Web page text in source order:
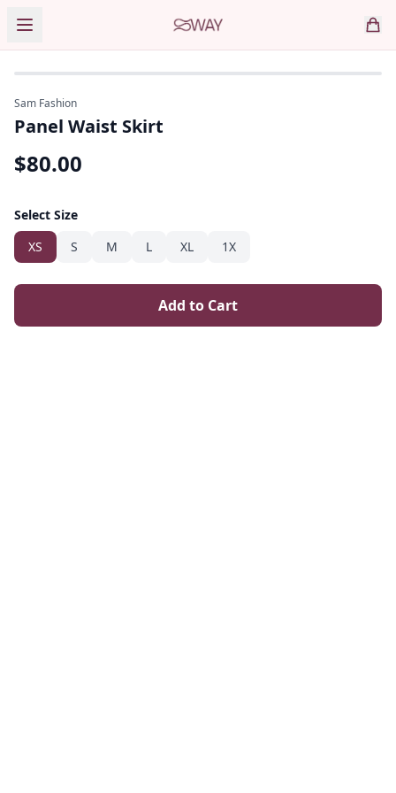
Sam Fashion
Panel Waist Skirt
$80.00
Select Size
XS
S M L XL 1X
Add to Cart